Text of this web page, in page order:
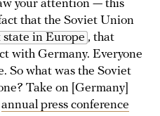
your attention — this
that the Soviet Union
state in Europe , that
with Germany. Everyone
So what was the Soviet
Take on [Germany]
annual press conference